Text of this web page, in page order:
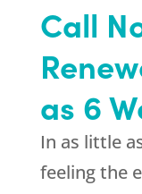
Call
as 6
In as little
feeling the